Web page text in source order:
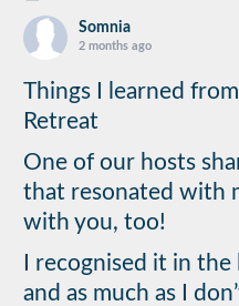
Somnia
2 months ago
Things I learned
Retreat
One of our hosts
that resonated with
with you, too!
I recognised it in
and as much as I